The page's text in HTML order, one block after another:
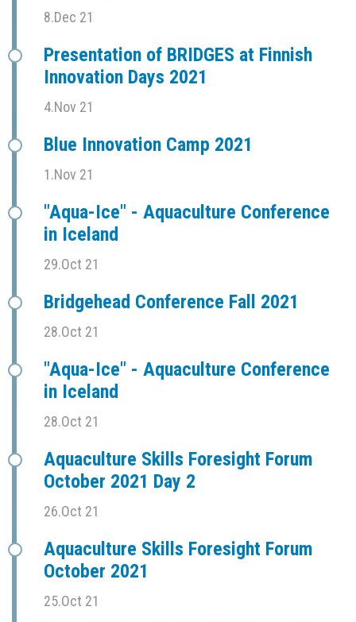
8.Dec 21
Presentation of BRIDGES at Finnish
Innovation Days 2021
4.Nov 21
Blue Innovation Camp 2021
1.Nov 21
"Aqua-Ice" - Aquaculture Conference
in Iceland
29.Oct 21
Bridgehead Conference Fall 2021
28.Oct 21
"Aqua-Ice" - Aquaculture Conference
in Iceland
28.Oct 21
Aquaculture Skills Foresight Forum
October 2021 Day 2
26.Oct 21
Aquaculture Skills Foresight Forum
October 2021
25.Oct 21